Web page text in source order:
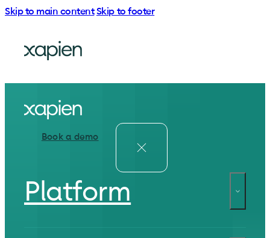
Skip to main content Skip to footer
Book a demo
Platform